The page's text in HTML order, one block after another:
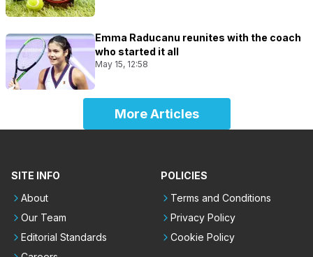
Emma Raducanu reunites with the coach
who started it all
May 15, 12:58
More Articles
SITE INFO
About
Our Team
Editorial Standards
POLICIES
Terms and Conditions
Privacy Policy
Cookie Policy